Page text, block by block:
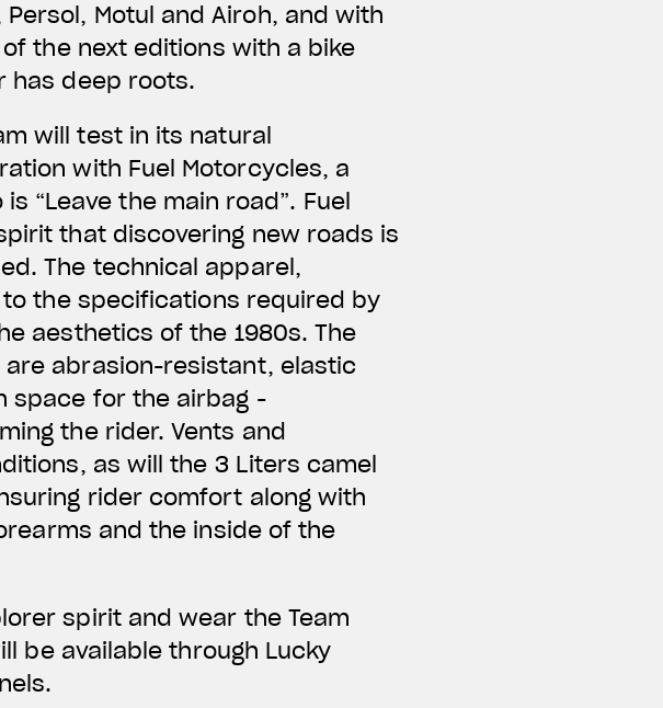
Motul and Airoh, and with
the next editions with a bike
has deep roots.
will test in its natural
with Fuel Motorcycles, a
“Leave the main road”. Fuel
that discovering new roads is
The technical apparel,
the specifications required by
aesthetics of the 1980s. The
abrasion-resistant, elastic
space for the airbag -
the rider. Vents and
as will the 3 Liters camel
rider comfort along with
and the inside of the
spirit and wear the Team
be available through Lucky